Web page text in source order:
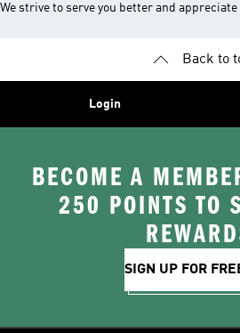
We strive to serve you better and
Back to
Login
BECOME A
250 POINTS TO
SIGN UP FOR